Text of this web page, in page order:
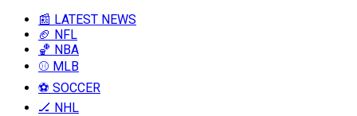
📰 LATEST NEWS
🏈 NFL
🏀 NBA
⚾ MLB
⚽ SOCCER
🏒 NHL